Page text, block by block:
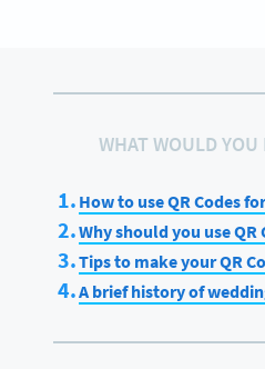
WHAT WOULD
How to use QR Codes
Why should you use QR
Tips to make your QR
A brief history of